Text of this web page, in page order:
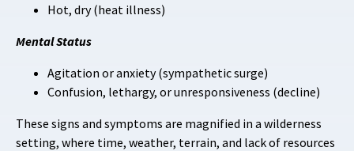
Hot, dry (heat illness)
Mental Status
Agitation or anxiety (sympathetic surge)
Confusion, lethargy, or unresponsiveness (decline)
These signs and symptoms are magnified in a wilderness
setting, where time, weather, terrain, and lack of resources